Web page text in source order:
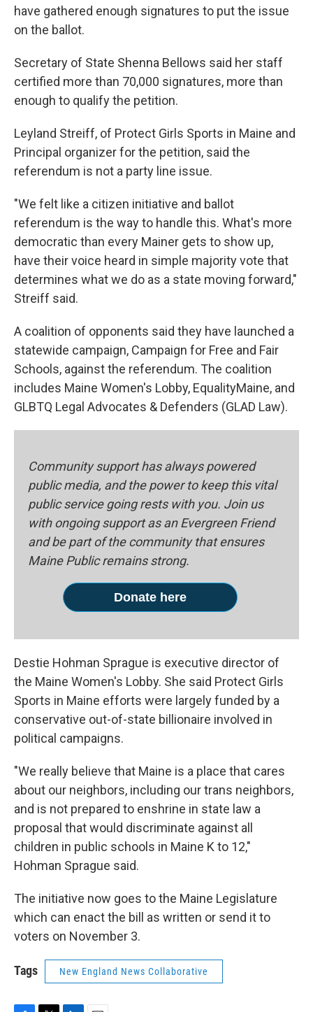
have gathered enough signatures to put the issue
on the ballot.
Secretary of State Shenna Bellows said her staff
certified more than 70,000 signatures, more than
enough to qualify the petition.
Leyland Streiff, of Protect Girls Sports in Maine and
Principal organizer for the petition, said the
referendum is not a party line issue.
"We felt like a citizen initiative and ballot
referendum is the way to handle this. What's more
democratic than every Mainer gets to show up,
have their voice heard in simple majority vote that
determines what we do as a state moving forward,"
Streiff said.
A coalition of opponents said they have launched a
statewide campaign, Campaign for Free and Fair
Schools, against the referendum. The coalition
includes Maine Women's Lobby, EqualityMaine, and
GLBTQ Legal Advocates & Defenders (GLAD Law).
Community support has always powered
public media, and the power to keep this vital
public service going rests with you. Join us
with ongoing support as an Evergreen Friend
and be part of the community that ensures
Maine Public remains strong.
Donate here
Destie Hohman Sprague is executive director of
the Maine Women's Lobby. She said Protect Girls
Sports in Maine efforts were largely funded by a
conservative out-of-state billionaire involved in
political campaigns.
"We really believe that Maine is a place that cares
about our neighbors, including our trans neighbors,
and is not prepared to enshrine in state law a
proposal that would discriminate against all
children in public schools in Maine K to 12,"
Hohman Sprague said.
The initiative now goes to the Maine Legislature
which can enact the bill as written or send it to
voters on November 3.
Tags New England News Collaborative